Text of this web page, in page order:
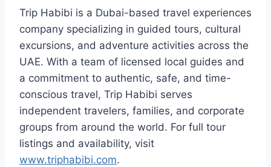
Trip Habibi is a Dubai-based travel experiences
company specializing in guided tours, cultural
excursions, and adventure activities across the
UAE. With a team of licensed local guides and
a commitment to authentic, safe, and time-
conscious travel, Trip Habibi serves
independent travelers, families, and corporate
groups from around the world. For full tour
listings and availability, visit
www.triphabibi.com.